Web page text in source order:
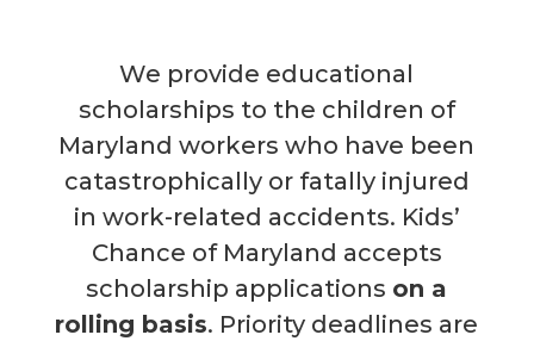
We provide educational
scholarships to the children of
Maryland workers who have been
catastrophically or fatally injured
in work-related accidents. Kids’
Chance of Maryland accepts
scholarship applications on a
rolling basis. Priority deadlines are